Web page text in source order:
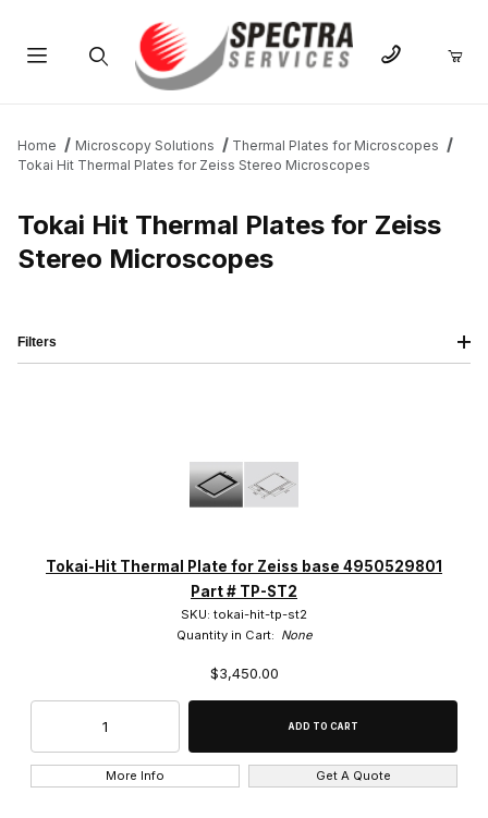
Home Microscopy Solutions
Thermal Plates for Microscopes
Tokai Hit Thermal Plates for Zeiss Stereo Microscopes
Tokai Hit Thermal Plates for Zeiss
Stereo Microscopes
Tokai-Hit Thermal Plate for Zeiss base 4950529801
Part # TP-ST2
SKU: tokai-hit-tp-st2
Quantity in Cart: None
$3,450.00
More Info Get A Quote
Filters
Tokai Hit (14)
$2,100.00 - $3,000.00 (2)
$3,000.01 - $3,500.00 (9)
$3,500.01 - $4,250.00 (2)